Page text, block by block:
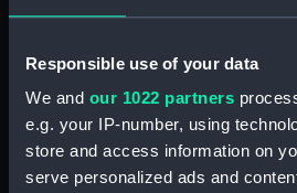
Responsible use of your data
We and our 1022 partners
e.g. your IP-number, using
store and access information on
serve personalized ads and
Inboard
Main
Inboard